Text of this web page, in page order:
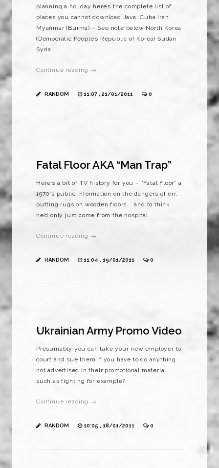
planning a holiday here’s the complete list of
places you cannot download Java: Cuba Iran
Myanmar (Burma) – See note below North Korea
(Democratic People’s Republic of Korea) Sudan
Syria
Continue reading →
RANDOM 11:07 , 21/01/2011 0
Fatal Floor AKA “Man Trap”
Here’s a bit of TV history for you – “Fatal Floor” a
1970’s public information on the dangers of err,
putting rugs on wooden floors. ..and to think
he’d only just come from the hospital.
Continue reading →
RANDOM 11:04 , 19/01/2011 0
Ukrainian Army Promo Video
Presumably you can take your new employer to
court and sue them if you have to do anything
not advertised in their promotional material,
such as fighting for example?
Continue reading →
RANDOM 10:05 , 18/01/2011 0